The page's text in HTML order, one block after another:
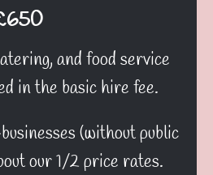
and food service
in the basic hire fee.
(without public
our 1/2 price rates.